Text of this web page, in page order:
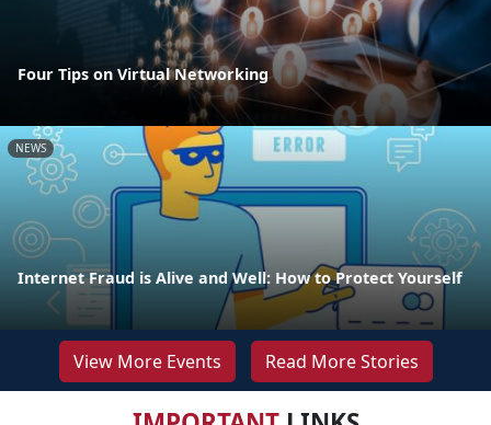
Four Tips on Virtual Networking
NEWS
Internet Fraud is Alive and Well: How to Protect Yourself
View More Events Read More Stories